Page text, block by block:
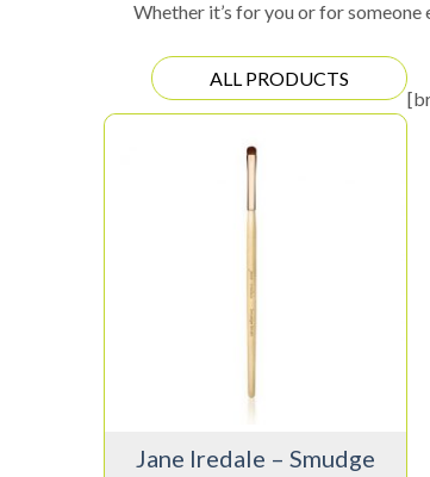
Whether it’s for you or for
ALL PRODUCTS
Jane Iredale – Smudge